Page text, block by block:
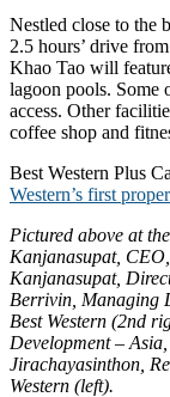
Nestled close to the
2.5 hours’ drive
Khao Tao will
lagoon pools. Some
access. Other
coffee shop and
Best Western Plus
Western’s first
Pictured above at
Kanjanasupat,
Kanjanasupat,
Berrivin, Managing
Best Western (2nd
Development –
Jirachayasinthon,
Western (left).